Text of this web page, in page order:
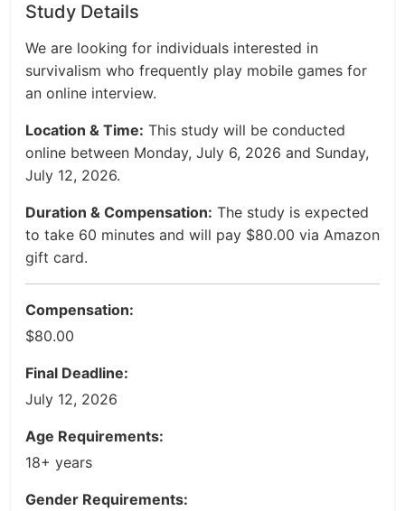
Study Details
We are looking for individuals interested in
survivalism who frequently play mobile games for
an online interview.
Location & Time: This study will be conducted
online between Monday, July 6, 2026 and Sunday,
July 12, 2026.
Duration & Compensation: The study is expected
to take 60 minutes and will pay $80.00 via Amazon
gift card.
Compensation:
$80.00
Final Deadline:
July 12, 2026
Age Requirements:
18+ years
Gender Requirements: